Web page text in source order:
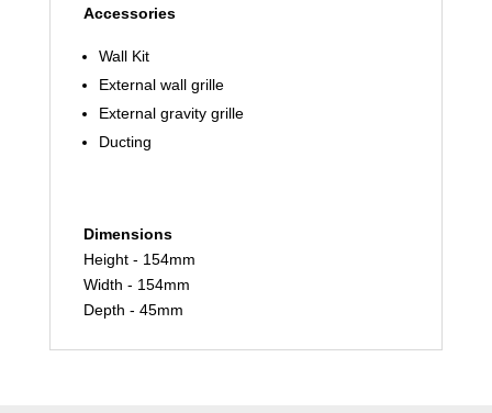
Accessories
Wall Kit
External wall grille
External gravity grille
Ducting
Dimensions
Height - 154mm
Width - 154mm
Depth - 45mm